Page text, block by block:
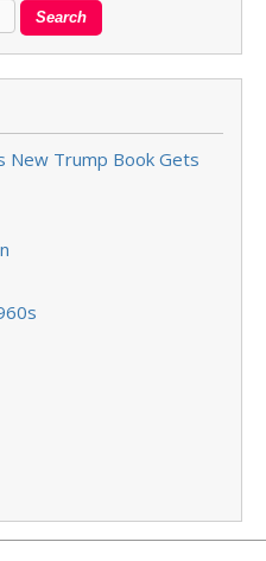
New Trump Book Gets